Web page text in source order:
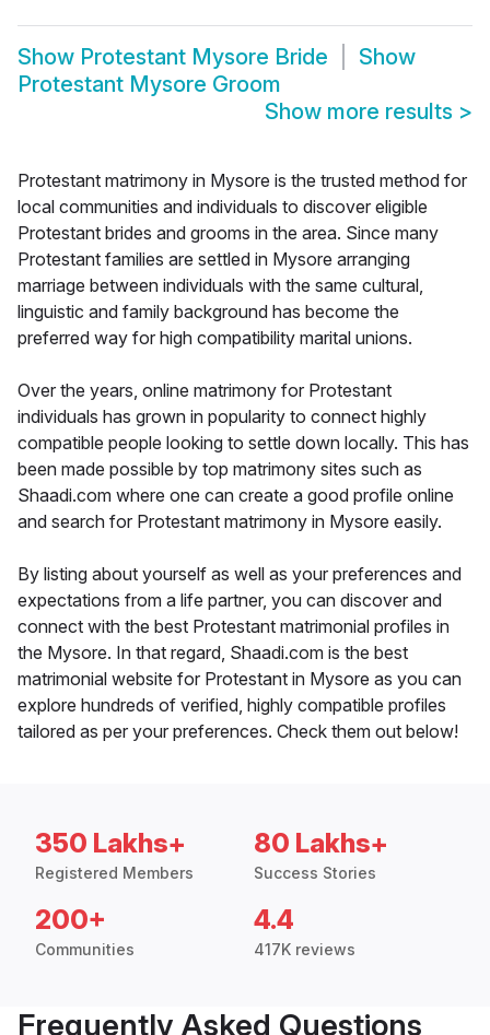
Show Protestant Mysore Bride
Show
Protestant Mysore Groom
Show more results >
Protestant matrimony in Mysore is the trusted method for
local communities and individuals to discover eligible
Protestant brides and grooms in the area. Since many
Protestant families are settled in Mysore arranging
marriage between individuals with the same cultural,
linguistic and family background has become the
preferred way for high compatibility marital unions.
Over the years, online matrimony for Protestant
individuals has grown in popularity to connect highly
compatible people looking to settle down locally. This has
been made possible by top matrimony sites such as
Shaadi.com where one can create a good profile online
and search for Protestant matrimony in Mysore easily.
By listing about yourself as well as your preferences and
expectations from a life partner, you can discover and
connect with the best Protestant matrimonial profiles in
the Mysore. In that regard, Shaadi.com is the best
matrimonial website for Protestant in Mysore as you can
explore hundreds of verified, highly compatible profiles
tailored as per your preferences. Check them out below!
350 Lakhs+
Registered Members
80 Lakhs+
Success Stories
200+
Communities
4.4
417K reviews
Frequently Asked Questions